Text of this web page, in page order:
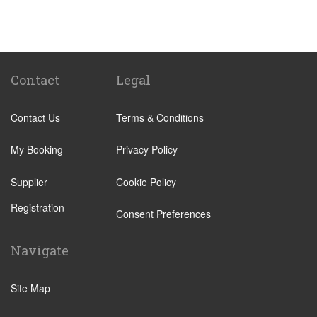
Paddington Train Station
Kings Cross Train Station
Waterloo Train Station
Coleraine
Ilkley
Popular Locations
N12 North Finchley
Contact
Contact Us
My Booking
Supplier
Registration
Legal
Terms & Conditions
Privacy Policy
Cookie Policy
Consent Preferences
Navigate
Site Map